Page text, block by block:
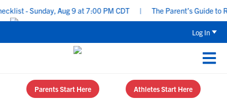
- Sunday, Aug 9 at 7:00 PM CDT | The Parent’s Guide to
Log In
Parents Start Here Athletes Start Here